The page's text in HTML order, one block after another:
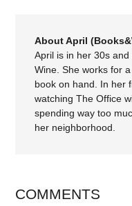
About April
April is in her 30s
Wine. She works for
book on hand. In her
watching The Office
spending way too
her neighborhood.
COMMENTS